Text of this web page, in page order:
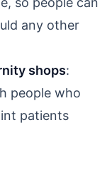
any other
shops:
people who
patients